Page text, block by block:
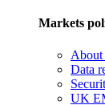
Markets
Data
UK